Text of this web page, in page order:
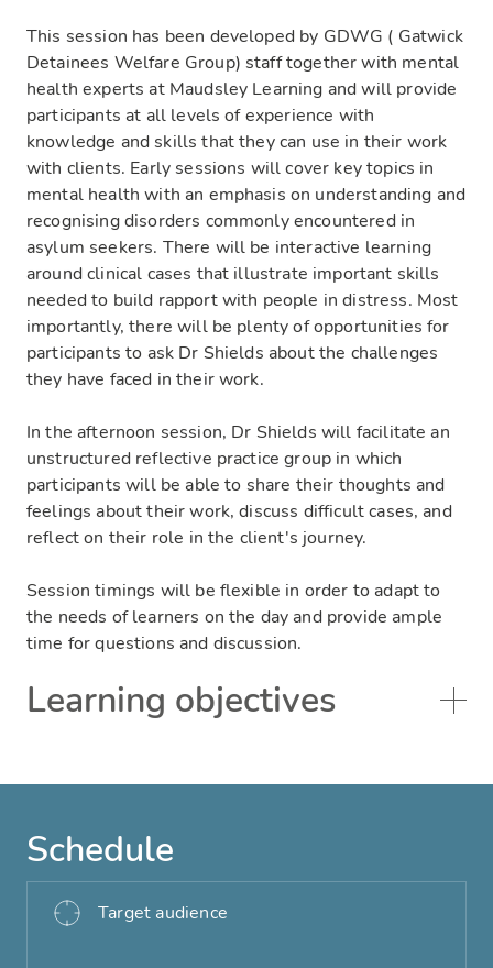
This session has been developed by GDWG ( Gatwick
Detainees Welfare Group) staff together with mental
health experts at Maudsley Learning and will provide
participants at all levels of experience with
knowledge and skills that they can use in their work
with clients. Early sessions will cover key topics in
mental health with an emphasis on understanding and
recognising disorders commonly encountered in
asylum seekers. There will be interactive learning
around clinical cases that illustrate important skills
needed to build rapport with people in distress. Most
importantly, there will be plenty of opportunities for
participants to ask Dr Shields about the challenges
they have faced in their work.
In the afternoon session, Dr Shields will facilitate an
unstructured reflective practice group in which
participants will be able to share their thoughts and
feelings about their work, discuss difficult cases, and
reflect on their role in the client's journey.
Session timings will be flexible in order to adapt to
the needs of learners on the day and provide ample
time for questions and discussion.
Learning objectives
Schedule
Target audience